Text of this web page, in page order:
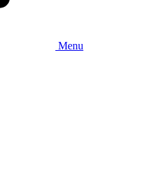
Menu